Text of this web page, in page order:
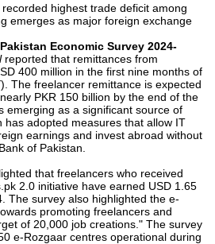
highest trade deficit among
emerges as major foreign exchange
Pakistan Economic Survey 2024-
reported that remittances from
400 million in the first nine months of
The freelancer remittance is expected
PKR 150 billion by the end of the
emerging as a significant source of
has adopted measures that allow IT
earnings and invest abroad without
of Pakistan.
that freelancers who received
2.0 initiative have earned USD 1.65
The survey also highlighted the e-
promoting freelancers and
of 20,000 job creations." The survey
e-Rozgaar centres operational during